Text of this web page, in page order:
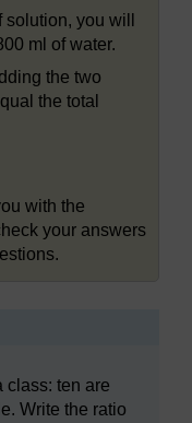
you will
ml of water.
the two
the total
with the
your answers
class: ten are
Write the ratio